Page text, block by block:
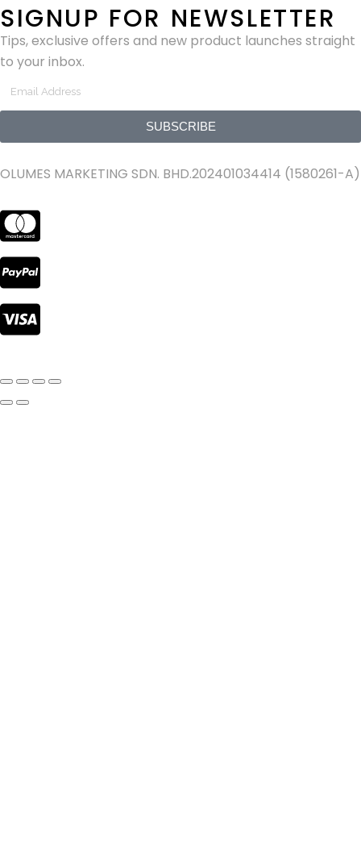
SIGNUP FOR NEWSLETTER
Tips, exclusive offers and new product launches straight
to your inbox.
SUBSCRIBE
OLUMES MARKETING SDN. BHD.202401034414 (1580261-A)